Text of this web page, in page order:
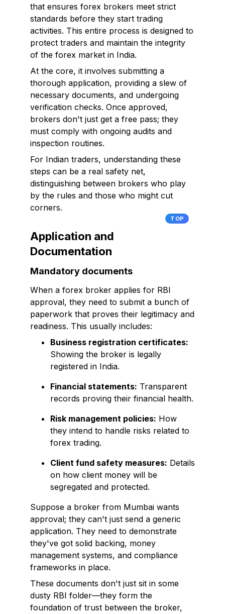
that ensures forex brokers meet strict
standards before they start trading
activities. This entire process is designed to
protect traders and maintain the integrity
of the forex market in India.
At the core, it involves submitting a
thorough application, providing a slew of
necessary documents, and undergoing
verification checks. Once approved,
brokers don't just get a free pass; they
must comply with ongoing audits and
inspection routines.
For Indian traders, understanding these
steps can be a real safety net,
distinguishing between brokers who play
by the rules and those who might cut
corners.
TOP
Application and
Documentation
Mandatory documents
When a forex broker applies for RBI
approval, they need to submit a bunch of
paperwork that proves their legitimacy and
readiness. This usually includes:
Business registration certificates:
Showing the broker is legally
registered in India.
Financial statements: Transparent
records proving their financial health.
Risk management policies: How
they intend to handle risks related to
forex trading.
Client fund safety measures: Details
on how client money will be
segregated and protected.
Suppose a broker from Mumbai wants
approval; they can't just send a generic
application. They need to demonstrate
they've got solid backing, money
management systems, and compliance
frameworks in place.
These documents don't just sit in some
dusty RBI folder—they form the
foundation of trust between the broker,